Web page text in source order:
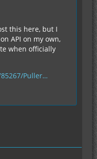
this here, but I
API on my own,
when officially
Puller…